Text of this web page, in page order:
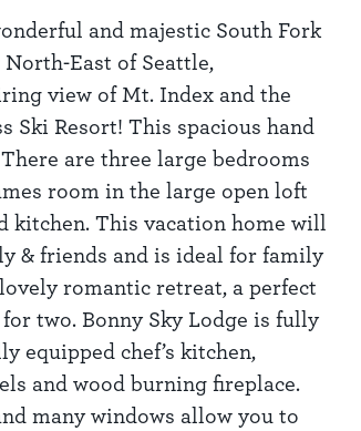
and majestic South Fork
East of Seattle,
view of Mt. Index and the
Ski Resort! This spacious hand
are three large bedrooms
room in the large open loft
kitchen. This vacation home will
& friends and is ideal for family
romantic retreat, a perfect
two. Bonny Sky Lodge is fully
equipped chef’s kitchen,
and wood burning fireplace.
many windows allow you to